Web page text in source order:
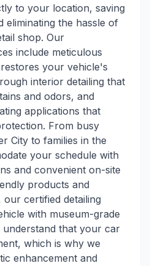
to your location, saving
eliminating the hassle of
shop. Our
include meticulous
your vehicle's
interior detailing that
and odors, and
applications that
From busy
City to families in the
your schedule with
and convenient on-site
products and
our certified detailing
with museum-grade
understand that your car
which is why we
enhancement and